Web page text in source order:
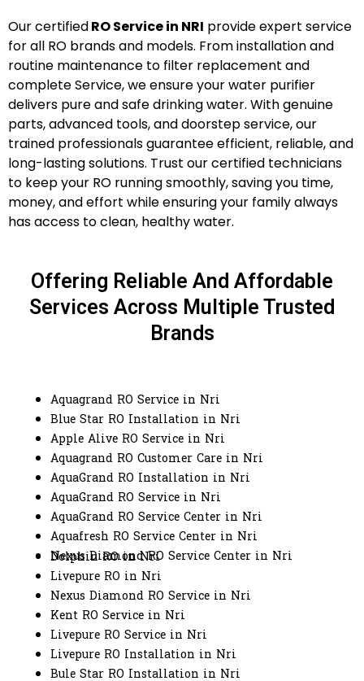
Our certifiedRO Service in NRI provide expert service
for all RO brands and models. From installation and
routine maintenance to filter replacement and
complete Service, we ensure your water purifier
delivers pure and safe drinking water. With genuine
parts, advanced tools, and doorstep service, our
trained professionals guarantee efficient, reliable, and
long-lasting solutions. Trust our certified technicians
to keep your RO running smoothly, saving you time,
money, and effort while ensuring your family always
has access to clean, healthy water.
Offering Reliable And Affordable
Services Across Multiple Trusted
Brands
Aquagrand RO Service in Nri
Blue Star RO Installation in Nri
Apple Alive RO Service in Nri
Aquagrand RO Customer Care in Nri
AquaGrand RO Installation in Nri
AquaGrand RO Service in Nri
AquaGrand RO Service Center in Nri
Aquafresh RO Service Center in Nri
Nexus Diamond RO Service Center in Nri
Dolphin RO in Nri
Livepure RO in Nri
Nexus Diamond RO Service in Nri
Kent RO Service in Nri
Livepure RO Service in Nri
Livepure RO Installation in Nri
Bule Star RO Installation in Nri